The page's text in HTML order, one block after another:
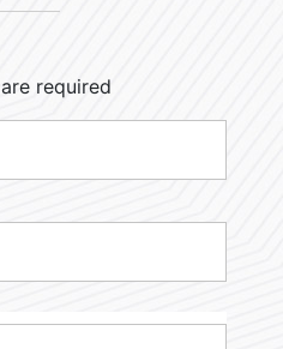
are required